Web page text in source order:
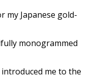
my Japanese gold-
monogrammed
me to the